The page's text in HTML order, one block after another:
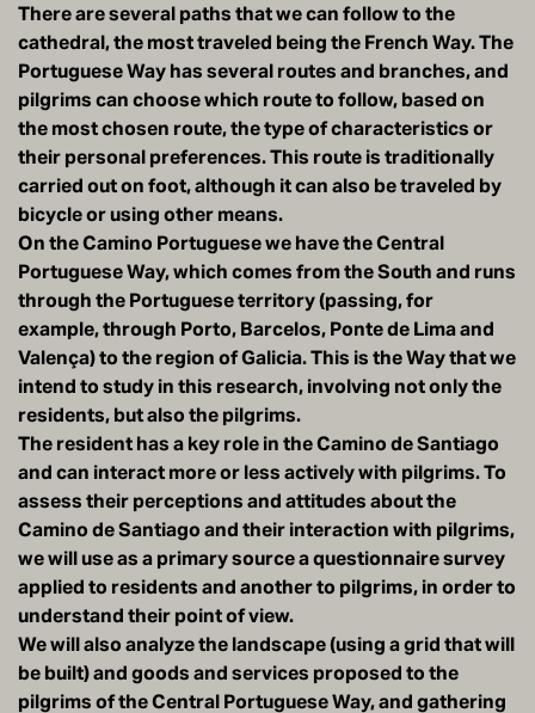
There are several paths that we can follow to the
cathedral, the most traveled being the French Way. The
Portuguese Way has several routes and branches, and
pilgrims can choose which route to follow, based on
the most chosen route, the type of characteristics or
their personal preferences. This route is traditionally
carried out on foot, although it can also be traveled by
bicycle or using other means.
On the Camino Portuguese we have the Central
Portuguese Way, which comes from the South and runs
through the Portuguese territory (passing, for
example, through Porto, Barcelos, Ponte de Lima and
Valença) to the region of Galicia. This is the Way that we
intend to study in this research, involving not only the
residents, but also the pilgrims.
The resident has a key role in the Camino de Santiago
and can interact more or less actively with pilgrims. To
assess their perceptions and attitudes about the
Camino de Santiago and their interaction with pilgrims,
we will use as a primary source a questionnaire survey
applied to residents and another to pilgrims, in order to
understand their point of view.
We will also analyze the landscape (using a grid that will
be built) and goods and services proposed to the
pilgrims of the Central Portuguese Way, and gathering